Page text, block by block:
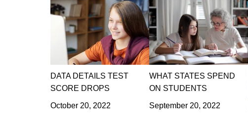
DATA DETAILS TEST
SCORE DROPS
October 20, 2022
WHAT STATES SPEND
ON STUDENTS
September 20, 2022